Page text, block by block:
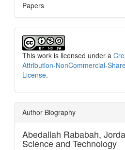
Papers
This work is licensed under a
Attribution-NonCommercial-
License.
Author Biography
Abedallah Rababah,
Science and Technology